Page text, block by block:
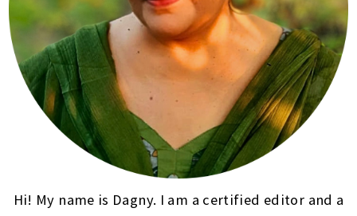
Hi! My name is Dagny. I am a certified editor and a